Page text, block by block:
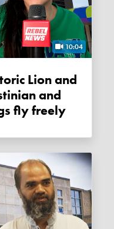
10:04
and
fly freely